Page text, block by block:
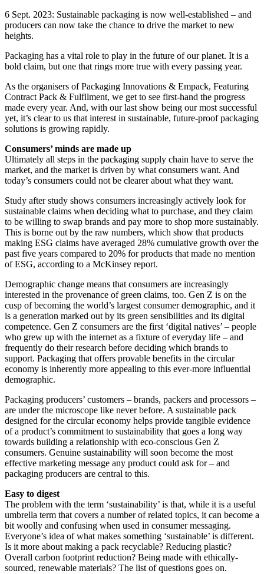
6 Sept. 2023: Sustainable packaging is now well-established – and
producers can now take the chance to drive the market to new
heights.
Packaging has a vital role to play in the future of our planet. It is a
bold claim, but one that rings more true with every passing year.
As the organisers of Packaging Innovations & Empack, Featuring
Contract Pack & Fulfilment, we get to see first-hand the progress
made every year. And, with our last show being our most successful
yet, it’s clear to us that interest in sustainable, future-proof packaging
solutions is growing rapidly.
Consumers’ minds are made up
Ultimately all steps in the packaging supply chain have to serve the
market, and the market is driven by what consumers want. And
today’s consumers could not be clearer about what they want.
Study after study shows consumers increasingly actively look for
sustainable claims when deciding what to purchase, and they claim
to be willing to swap brands and pay more to shop more sustainably.
This is borne out by the raw numbers, which show that products
making ESG claims have averaged 28% cumulative growth over the
past five years compared to 20% for products that made no mention
of ESG, according to a McKinsey report.
Demographic change means that consumers are increasingly
interested in the provenance of green claims, too. Gen Z is on the
cusp of becoming the world’s largest consumer demographic, and it
is a generation marked out by its green sensibilities and its digital
competence. Gen Z consumers are the first ‘digital natives’ – people
who grew up with the internet as a fixture of everyday life – and
frequently do their research before deciding which brands to
support. Packaging that offers provable benefits in the circular
economy is inherently more appealing to this ever-more influential
demographic.
Packaging producers’ customers – brands, packers and processors –
are under the microscope like never before. A sustainable pack
designed for the circular economy helps provide tangible evidence
of a product’s commitment to sustainability that goes a long way
towards building a relationship with eco-conscious Gen Z
consumers. Genuine sustainability will soon become the most
effective marketing message any product could ask for – and
packaging producers are central to this.
Easy to digest
The problem with the term ‘sustainability’ is that, while it is a useful
umbrella term that covers a number of related topics, it can become a
bit woolly and confusing when used in consumer messaging.
Everyone’s idea of what makes something ‘sustainable’ is different.
Is it more about making a pack recyclable? Reducing plastic?
Overall carbon footprint reduction? Being made with ethically-
sourced, renewable materials? The list of questions goes on.